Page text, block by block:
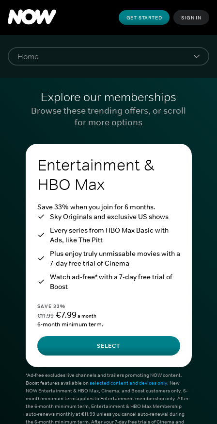
GET STARTED SIGN IN
Explore our memberships
Browse these trending offers, or scroll
for more options
Entertainment &
HBO Max
Save 33% when you join for 6 months.
Sky Originals and exclusive US shows
Every series from HBO Max Basic with
Ads, like The Pitt
Plus enjoy truly unmissable movies with a
7-day free trial of Cinema
Watch ad-free* with a 7-day free trial of
Boost
SAVE 33%
€11.99 €7.99a month
6-month minimum term.
SELECT
*Ad-free excludes live channels and trailers promoting NOW content.
Boost features available onselected content and devices only. New
NOW Entertainment & HBO Max, Cinema, and Boost customers only. 6-
month minimum term applies to Entertainment membership only. After
the 6-month minimum term, Entertainment & HBO Max Membership
auto-renews monthly at €11.99 unless you cancel auto-renewal during
the 6-month minimum term. After your 7-day free trials of Cinema and